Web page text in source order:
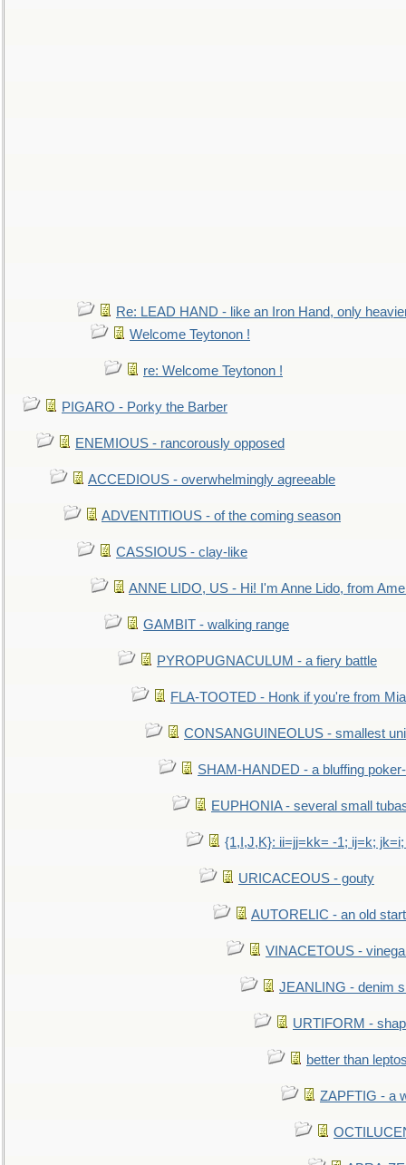
Re: LEAD HAND - like an Iron Hand, only
Welcome Teytonon !
re: Welcome Teytonon !
PIGARO - Porky the Barber
ENEMIOUS - rancorously opposed
ACCEDIOUS - overwhelmingly agreeable
ADVENTITIOUS - of the coming season
CASSIOUS - clay-like
ANNE LIDO, US - Hi! I'm Anne Lido, from
GAMBIT - walking range
PYROPUGNACULUM - a fiery battle
FLA-TOOTED - Honk if you're from
CONSANGUINEOLUS - smallest
SHAM-HANDED - a bluffing
EUPHONIA - several small
{1,I,J,K}: ii=jj=kk= -1; ij=k;
URICACEOUS - gouty
AUTORELIC - an old
VINACETOUS -
JEANLING - denim
URTIFORM -
better than
ZAPFTIG - a